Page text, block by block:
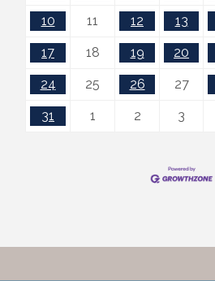
10 11 12 13
17 18 19 20
24 25 26 27
31 1 2 3